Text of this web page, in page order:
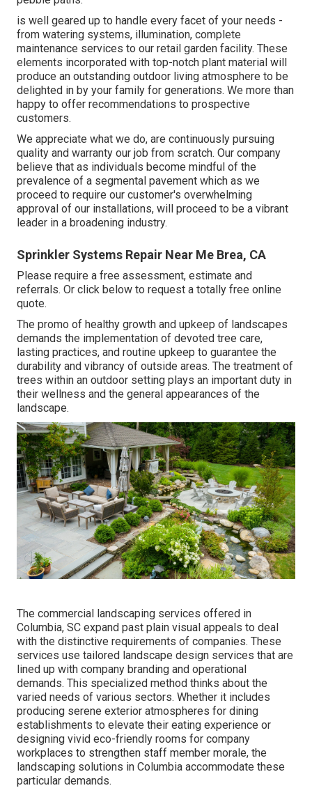
is well geared up to handle every facet of your needs -
from watering systems, illumination, complete
maintenance services to our retail garden facility. These
elements incorporated with top-notch plant material will
produce an outstanding outdoor living atmosphere to be
delighted in by your family for generations. We more than
happy to offer recommendations to prospective
customers.
We appreciate what we do, are continuously pursuing
quality and warranty our job from scratch. Our company
believe that as individuals become mindful of the
prevalence of a segmental pavement which as we
proceed to require our customer's overwhelming
approval of our installations, will proceed to be a vibrant
leader in a broadening industry.
Sprinkler Systems Repair Near Me Brea, CA
Please require a free assessment, estimate and
referrals. Or click below to request a totally free online
quote.
The promo of healthy growth and upkeep of landscapes
demands the implementation of devoted tree care,
lasting practices, and routine upkeep to guarantee the
durability and vibrancy of outside areas. The treatment of
trees within an outdoor setting plays an important duty in
their wellness and the general appearances of the
landscape.
The commercial landscaping services offered in
Columbia, SC expand past plain visual appeals to deal
with the distinctive requirements of companies. These
services use tailored landscape design services that are
lined up with company branding and operational
demands. This specialized method thinks about the
varied needs of various sectors. Whether it includes
producing serene exterior atmospheres for dining
establishments to elevate their eating experience or
designing vivid eco-friendly rooms for company
workplaces to strengthen staff member morale, the
landscaping solutions in Columbia accommodate these
particular demands.